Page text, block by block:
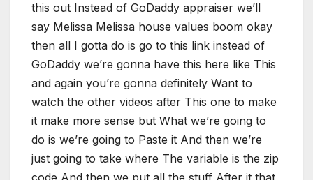
this out Instead of GoDaddy appraiser we’ll
say Melissa Melissa house values boom okay
then all I gotta do is go to this link instead of
GoDaddy we’re gonna have this here like This
and again you’re gonna definitely Want to
watch the other videos after This one to make
it make more sense but What we’re going to
do is we’re going to Paste it And then we’re
just going to take where The variable is the zip